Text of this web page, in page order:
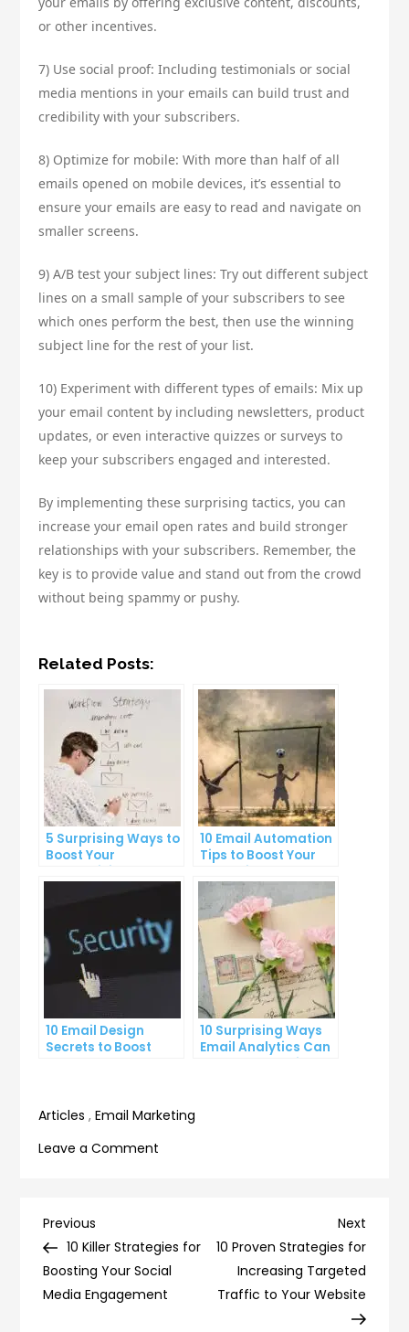
or other incentives.
7) Use social proof: Including testimonials or social
media mentions in your emails can build trust and
credibility with your subscribers.
8) Optimize for mobile: With more than half of all
emails opened on mobile devices, it’s essential to
ensure your emails are easy to read and navigate on
smaller screens.
9) A/B test your subject lines: Try out different subject
lines on a small sample of your subscribers to see
which ones perform the best, then use the winning
subject line for the rest of your list.
10) Experiment with different types of emails: Mix up
your email content by including newsletters, product
updates, or even interactive quizzes or surveys to
keep your subscribers engaged and interested.
By implementing these surprising tactics, you can
increase your email open rates and build stronger
relationships with your subscribers. Remember, the
key is to provide value and stand out from the crowd
without being spammy or pushy.
Related Posts:
5 Surprising Ways to
Boost Your
Productivity at Work
10 Email Automation
Tips to Boost Your
Marketing Strategy
10 Email Design
Secrets to Boost
10 Surprising Ways
Email Analytics Can
Boost Your Business
Articles ,Email Marketing
Leave a Comment
to
Increase
Your
Post
navigation
Previous
Post
Previous
10 Killer Strategies for
Boosting Your Social
Media Engagement
Next
Post
Next
10 Proven Strategies for
Increasing Targeted
Traffic to Your Website